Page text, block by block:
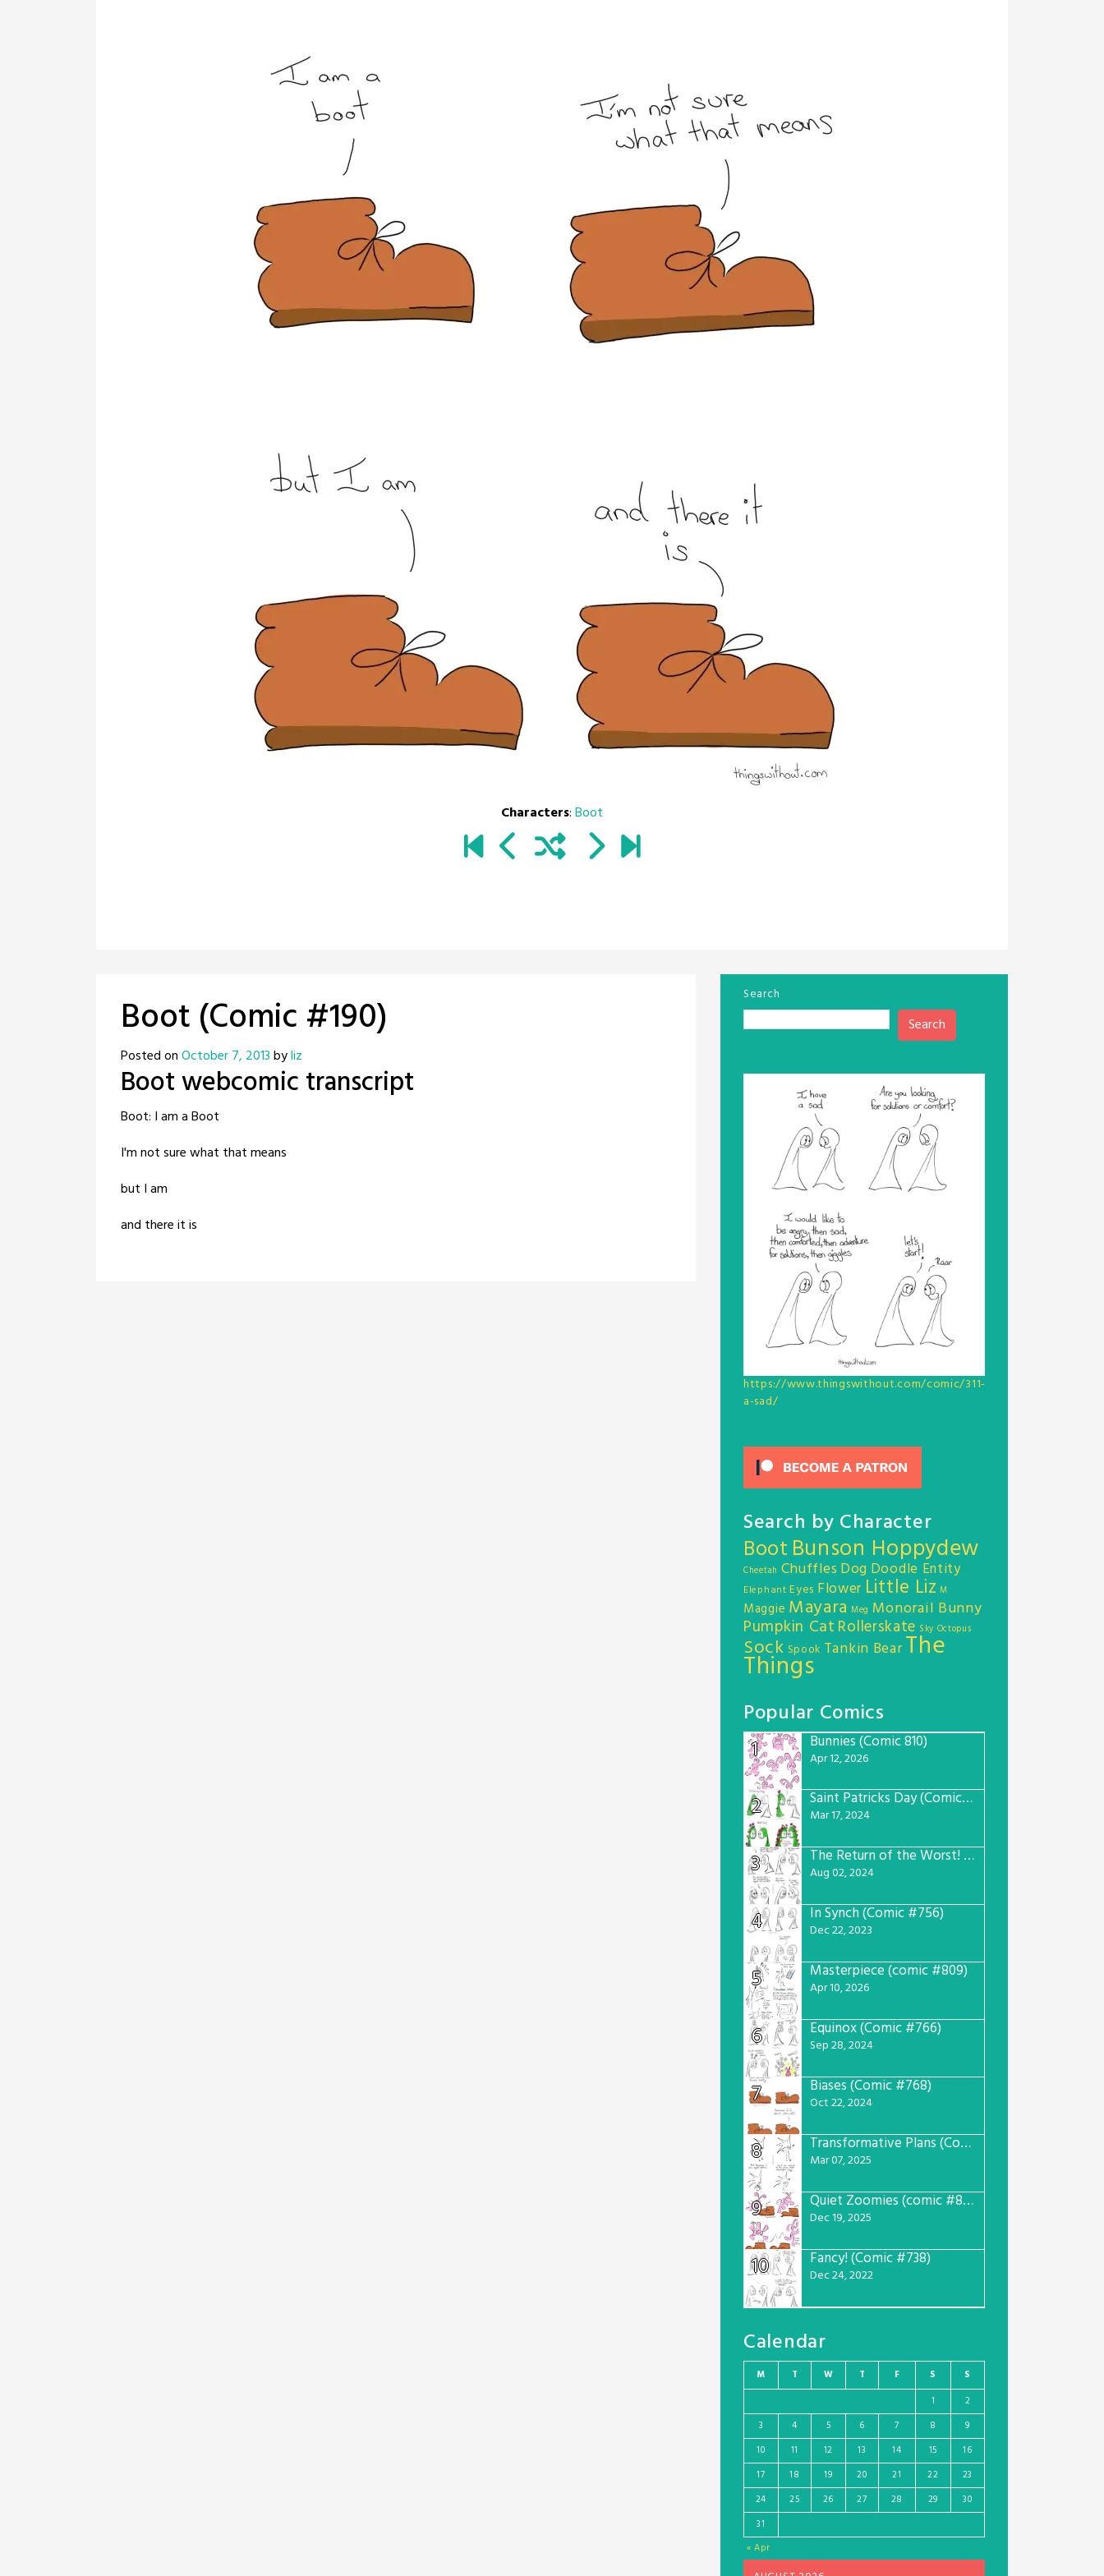
Characters:Boot
Boot (Comic #190)
Posted onOctober 7, 2013byliz
Boot webcomic transcript
Boot: I am a Boot
I'm not sure what that means
but I am
and there it is
Search
Search
https://www.thingswithout.com/comic/311-
a-sad/
Search by Character
Boot Bunson Hoppydew
Cheetah Chuffles Dog Doodle Entity
Elephant Eyes Flower Little Liz M
Maggie Mayara Meg Monorail Bunny
Pumpkin Cat Rollerskate Sky Octopus
Sock Spook Tankin BearThe
Things
Popular Comics
1
Bunnies (Comic 810)
Apr 12, 2026
2 Saint Patricks Day (Comic #763)
Mar 17, 2024
3 The Return of the Worst! (Comic #765)
Aug 02, 2024
4 In Synch (Comic #756)
Dec 22, 2023
5 Masterpiece (comic #809)
Apr 10, 2026
6 Equinox (Comic #766)
Sep 28, 2024
7 Biases (Comic #768)
Oct 22, 2024
8 Transformative Plans (Comic #781)
Mar 07, 2025
9 Quiet Zoomies (comic #807)
Dec 19, 2025
10 Fancy! (Comic #738)
Dec 24, 2022
Calendar
M T W T F S S
« Apr
1
2
3
4 5 6 7 8
9
10
11 12 13 14 15
16
17
18 19 20 21 22
23
24
25 26 27 28 29
30
31